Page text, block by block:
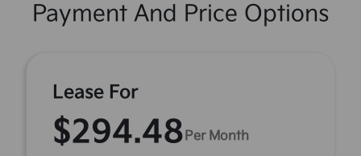
Payment And Price Options
Lease For
$294.48 Per Month